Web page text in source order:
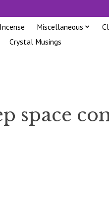
Miscellaneous
Crystal Musings
space